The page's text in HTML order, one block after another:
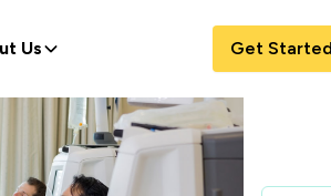
Us Get Started